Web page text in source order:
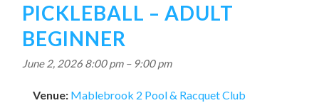
PICKLEBALL – ADULT
BEGINNER
June 2, 2026 8:00 pm– 9:00 pm
Venue: Mablebrook 2 Pool & Racquet Club